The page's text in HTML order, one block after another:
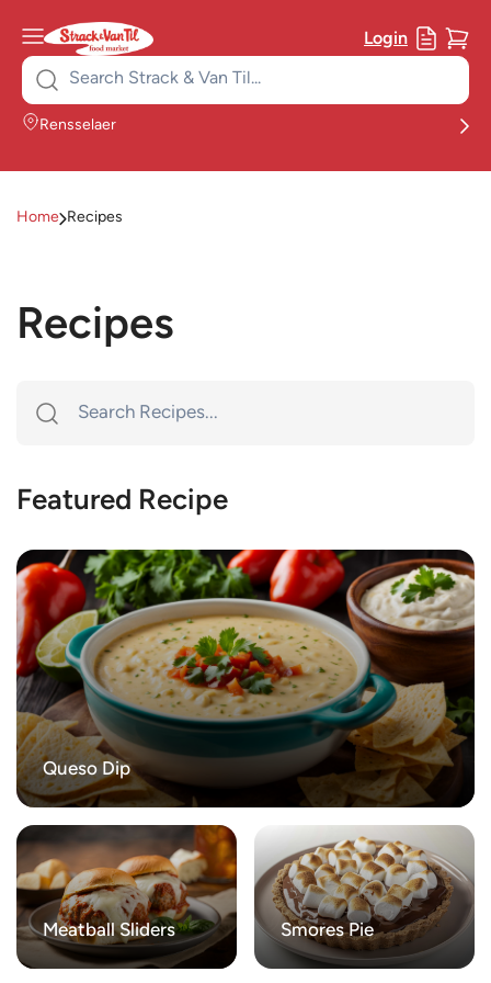
Login
Search
for:
Rensselaer
Home Recipes
Recipes
Featured Recipe
Queso Dip
Meatball Sliders Smores Pie